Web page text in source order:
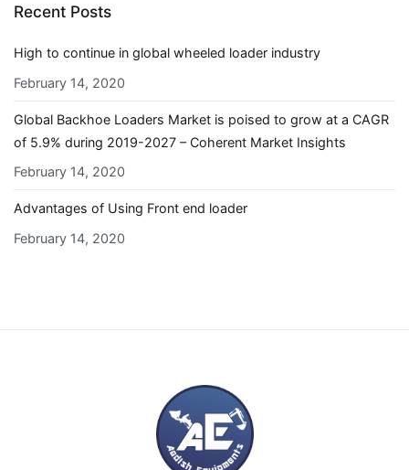
Recent Posts
High to continue in global wheeled loader industry
February 14, 2020
Global Backhoe Loaders Market is poised to grow at a CAGR
of 5.9% during 2019-2027 – Coherent Market Insights
February 14, 2020
Advantages of Using Front end loader
February 14, 2020